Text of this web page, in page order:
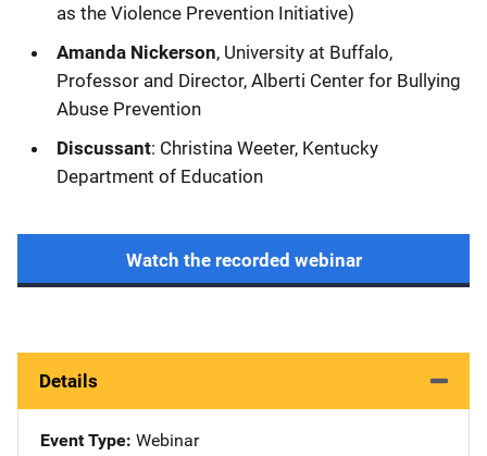
as the Violence Prevention Initiative)
Amanda Nickerson, University at Buffalo,
Professor and Director, Alberti Center for Bullying
Abuse Prevention
Discussant: Christina Weeter, Kentucky
Department of Education
Watch the recorded webinar
Details
Event Type Webinar